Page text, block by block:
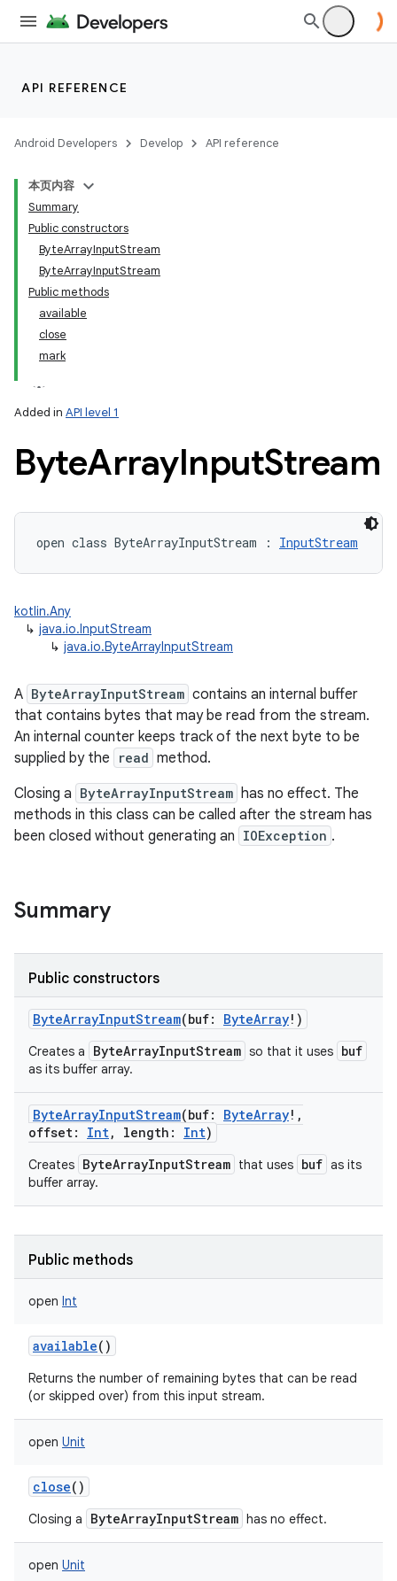
API REFERENCE
Android Developers Develop API reference
本页内容
Summary
Public constructors
ByteArrayInputStream
ByteArrayInputStream
Public methods
available
close
mark
Added in API level 1
ByteArrayInputStream
open class ByteArrayInputStream : InputStream
kotlin.Any
↳ java.io.InputStream
↳ java.io.ByteArrayInputStream
A ByteArrayInputStream contains an internal buffer
that contains bytes that may be read from the stream.
An internal counter keeps track of the next byte to be
supplied by the
read method.
Closing a ByteArrayInputStream has no effect. The
methods in this class can be called after the stream has
been closed without generating an IOException .
Summary
Public constructors
ByteArrayInputStream(buf: ByteArray! )
Creates a ByteArrayInputStream so that it uses buf
as its buffer array.
ByteArrayInputStream(buf: ByteArray! ,
offset: Int, length : Int)
Creates ByteArrayInputStream that uses buf as its
buffer array.
Public methods
open Int
available()
Returns the number of remaining bytes that can be read
(or skipped over) from this input stream.
open Unit
close()
Closing a ByteArrayInputStream has no effect.
open Unit